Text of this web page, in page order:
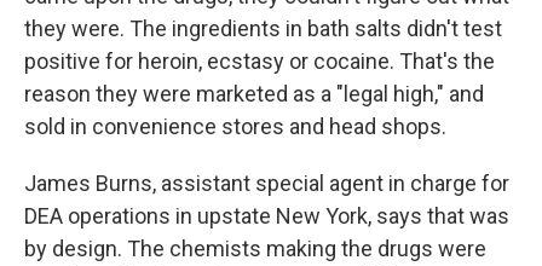
they were. The ingredients in bath salts didn't test
positive for heroin, ecstasy or cocaine. That's the
reason they were marketed as a "legal high," and
sold in convenience stores and head shops.
James Burns, assistant special agent in charge for
DEA operations in upstate New York, says that was
by design. The chemists making the drugs were